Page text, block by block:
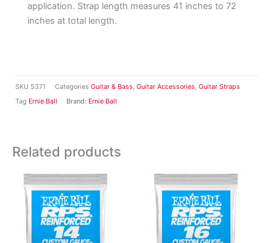
SKU 5371 Categories Guitar & Bass, Guitar Accessories, Guitar Straps
Tag Ernie Ball Brand: Ernie Ball
application. Strap length measures 41 inches to 72
inches at total length.
Related products